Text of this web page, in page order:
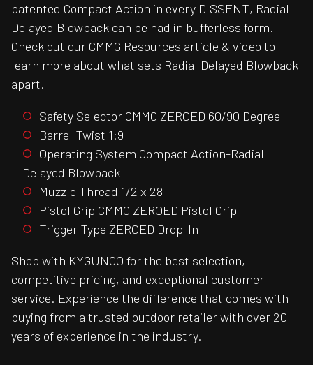
patented Compact Action in every DISSENT, Radial
Delayed Blowback can be had in bufferless form.
Check out our CMMG Resources article & video to
learn more about what sets Radial Delayed Blowback
apart.
Safety Selector CMMG ZEROED 60/90 Degree
Barrel Twist 1:9
Operating System Compact Action-Radial
Delayed Blowback
Muzzle Thread 1/2 x 28
Pistol Grip CMMG ZEROED Pistol Grip
Trigger Type ZEROED Drop-In
Shop with KYGUNCO for the best selection,
competitive pricing, and exceptional customer
service. Experience the difference that comes with
buying from a trusted outdoor retailer with over 20
years of experience in the industry.